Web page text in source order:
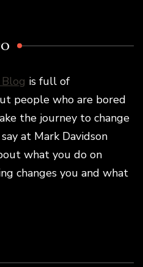
is full of
people who are bored
the journey to change
at Mark Davidson
what you do on
changes you and what